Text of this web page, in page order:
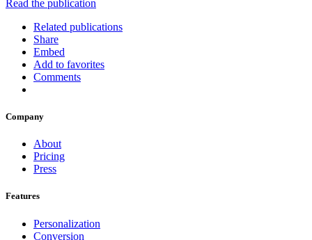
Read the publication
Related publications
Share
Embed
Add to favorites
Comments
Company
About
Pricing
Press
Features
Personalization
Conversion